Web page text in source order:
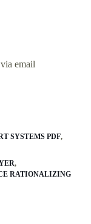
email
SYSTEMS PDF
RATIONALIZING